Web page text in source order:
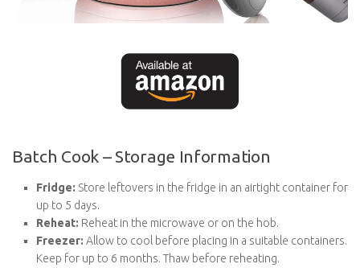
Batch Cook – Storage Information
Fridge: Store leftovers in the fridge in an airtight container for
up to 5 days.
Reheat: Reheat in the microwave or on the hob.
Freezer: Allow to cool before placing in a suitable containers.
Keep for up to 6 months. Thaw before reheating.